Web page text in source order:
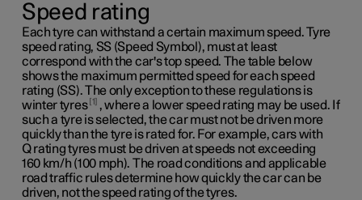
Speed rating
Each tyre can withstand a certain maximum speed. Tyre
speed rating, SS (Speed Symbol), must at least
correspond with the car's top speed. The table below
shows the maximum permitted speed for each speed
rating (SS). The only exception to these regulations is
winter tyres 1
, where a lower speed rating may be used. If
such a tyre is selected, the car must not be driven more
quickly than the tyre is rated for. For example, cars with
Q ratingtyres must be driven at speeds not exceeding
160 km/h (100 mph). The road conditions and applicable
road traffic rules determine how quickly the car can be
driven, not the speed rating of the tyres.